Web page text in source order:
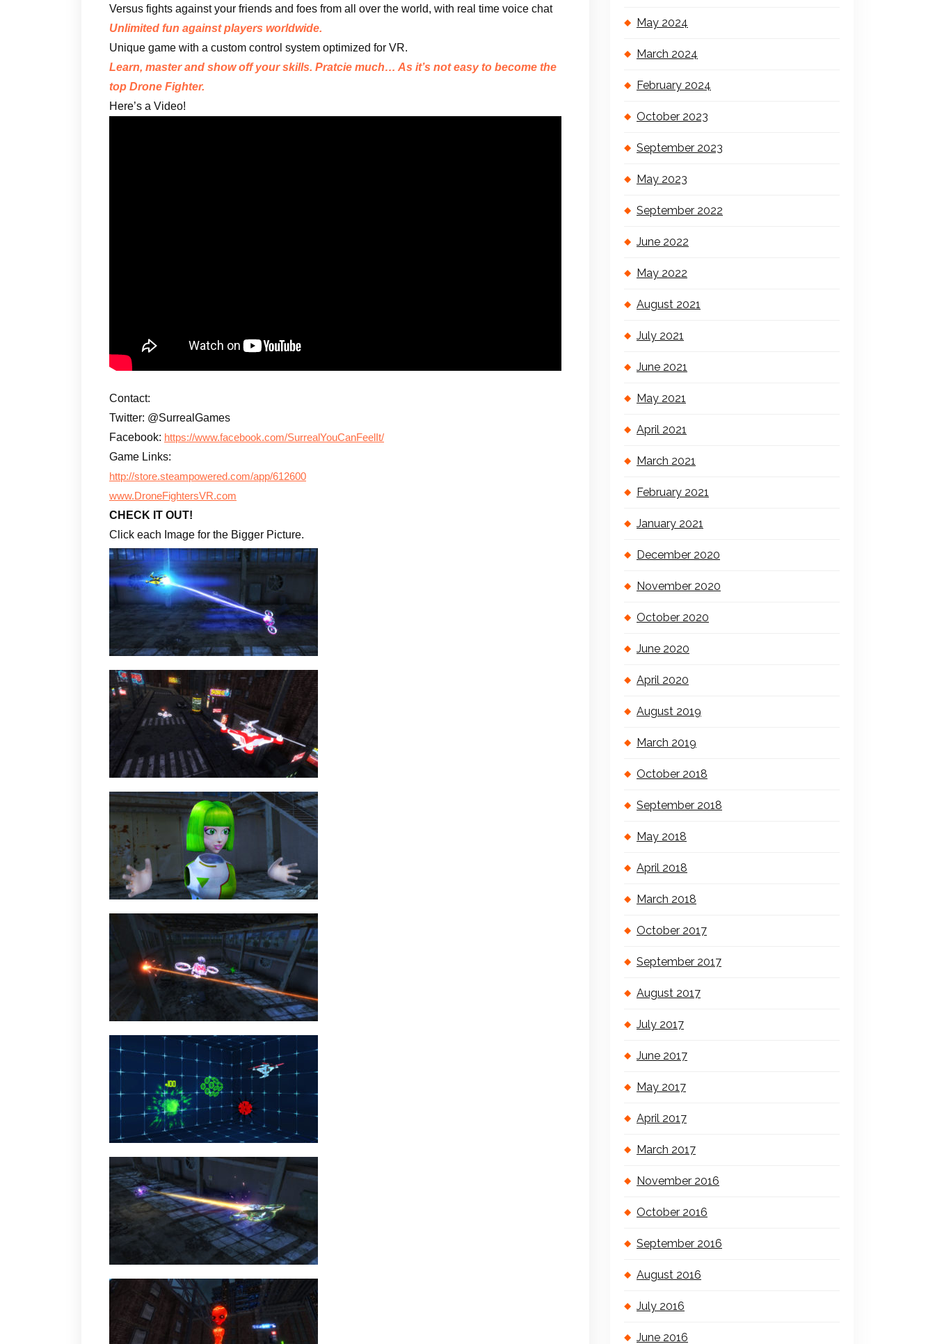
Versus fights against your friends and foes from all over the world, with real time voice chat
Unlimited fun against players worldwide.
Unique game with a custom control system optimized for VR.
Learn, master and show off your skills. Pratcie much… As it’s not easy to become the
top Drone Fighter.
Here’s a Video!
Contact:
Twitter: @SurrealGames
Facebook: https://www.facebook.com/SurrealYouCanFeelIt/
Game Links:
http://store.steampowered.com/app/612600
www.DroneFightersVR.com
CHECK IT OUT!
Click each Image for the Bigger Picture.
May 2024
March 2024
February 2024
October 2023
September 2023
May 2023
September 2022
June 2022
May 2022
August 2021
July 2021
June 2021
May 2021
April 2021
March 2021
February 2021
January 2021
December 2020
November 2020
October 2020
June 2020
April 2020
August 2019
March 2019
October 2018
September 2018
May 2018
April 2018
March 2018
October 2017
September 2017
August 2017
July 2017
June 2017
May 2017
April 2017
March 2017
November 2016
October 2016
September 2016
August 2016
July 2016
June 2016